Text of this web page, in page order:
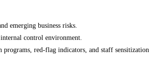
emerging business risks.
control environment.
red-flag indicators, and staff sensitization